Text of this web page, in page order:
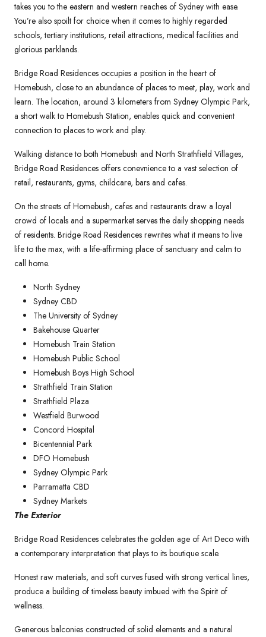
takes you to the eastern and western reaches of Sydney with ease.
You’re also spoilt for choice when it comes to highly regarded
schools, tertiary institutions, retail attractions, medical facilities and
glorious parklands.
Bridge Road Residences occupies a position in the heart of
Homebush, close to an abundance of places to meet, play, work and
learn. The location, around 3 kilometers from Sydney Olympic Park,
a short walk to Homebush Station, enables quick and convenient
connection to places to work and play.
Walking distance to both Homebush and North Strathfield Villages,
Bridge Road Residences offers conevnience to a vast selection of
retail, restaurants, gyms, childcare, bars and cafes.
On the streets of Homebush, cafes and restaurants draw a loyal
crowd of locals and a supermarket serves the daily shopping needs
of residents. Bridge Road Residences rewrites what it means to live
life to the max, with a life-affirming place of sanctuary and calm to
call home.
North Sydney
Sydney CBD
The University of Sydney
Bakehouse Quarter
Homebush Train Station
Homebush Public School
Homebush Boys High School
Strathfield Train Station
Strathfield Plaza
Westfield Burwood
Concord Hospital
Bicentennial Park
DFO Homebush
Sydney Olympic Park
Parramatta CBD
Sydney Markets
The Exterior
Bridge Road Residences celebrates the golden age of Art Deco with
a contemporary interpretation that plays to its boutique scale.
Honest raw materials, and soft curves fused with strong vertical lines,
produce a building of timeless beauty imbued with the Spirit of
wellness.
Generous balconies constructed of solid elements and a natural